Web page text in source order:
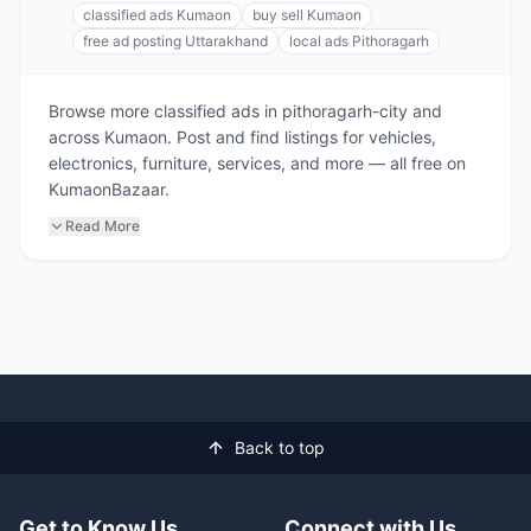
classified ads Kumaon
buy sell Kumaon
free ad posting Uttarakhand
local ads Pithoragarh
Browse more classified ads in pithoragarh-city and
across Kumaon. Post and find listings for vehicles,
electronics, furniture, services, and more — all free on
KumaonBazaar.
Read More
Back to top